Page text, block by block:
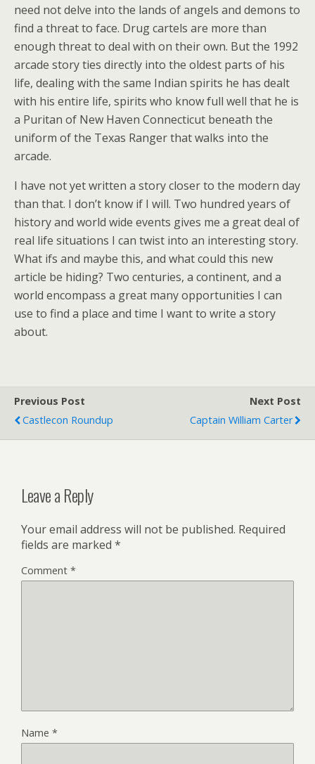
need not delve into the lands of angels and demons to
find a threat to face. Drug cartels are more than
enough threat to deal with on their own. But the 1992
arcade story ties directly into the oldest parts of his
life, dealing with the same Indian spirits he has dealt
with his entire life, spirits who know full well that he is
a Puritan of New Haven Connecticut beneath the
uniform of the Texas Ranger that walks into the
arcade.
I have not yet written a story closer to the modern day
than that. I don’t know if I will. Two hundred years of
history and world wide events gives me a great deal of
real life situations I can twist into an interesting story.
What ifs and maybe this, and what could this new
article be hiding? Two centuries, a continent, and a
world encompass a great many opportunities I can
use to find a place and time I want to write a story
about.
Previous Post
Castlecon Roundup
Next Post
Captain William Carter
Leave a Reply
Your email address will not be published. Required
fields are marked *
Comment *
Name *